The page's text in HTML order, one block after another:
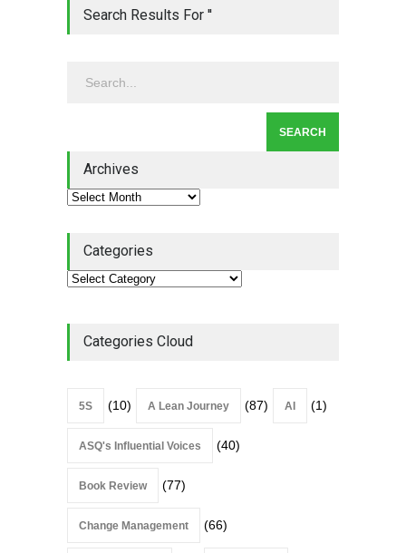
Leadership - Building a
Lean Roundup #206 – July
Search Results For ''
Archives
Categories
Categories Cloud
5S (10) A Lean Journey (87) AI (1)
ASQ's Influential Voices (40)
Book Review (77)
Change Management (66)